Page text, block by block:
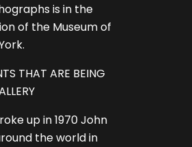
is in the
of the Museum of
THAT ARE BEING
up in 1970 John
the world in